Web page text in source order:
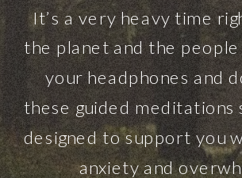
It’s a very heavy time
the planet and the
your headphones and
these guided meditations
designed to support you
anxiety and